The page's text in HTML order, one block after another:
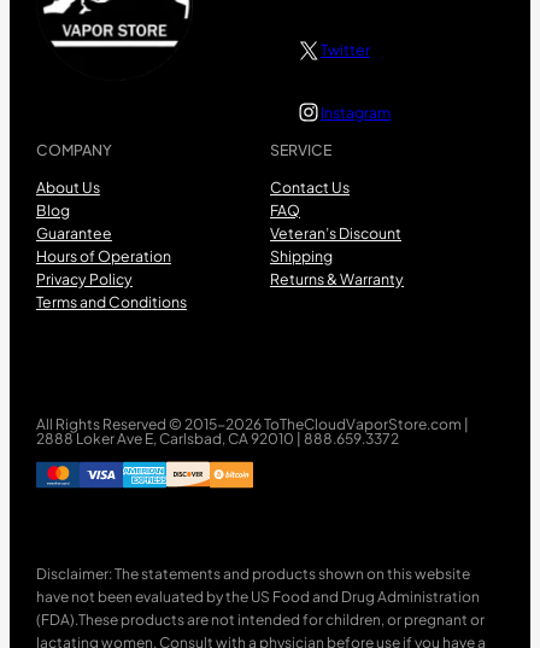
COMPANY
About Us
Blog
Guarantee
Hours of Operation
Privacy Policy
Terms and Conditions
SERVICE
Contact Us
FAQ
Veteran’s Discount
Shipping
Returns & Warranty
Twitter
Instagram
All Rights Reserved © 2015-2026 ToTheCloudVaporStore.com |
2888 Loker Ave E, Carlsbad, CA 92010 | 888.659.3372
Disclaimer: The statements and products shown on this website
have not been evaluated by the US Food and Drug Administration
(FDA).These products are not intended for children, or pregnant or
lactating women. Consult with a physician before use if you have a